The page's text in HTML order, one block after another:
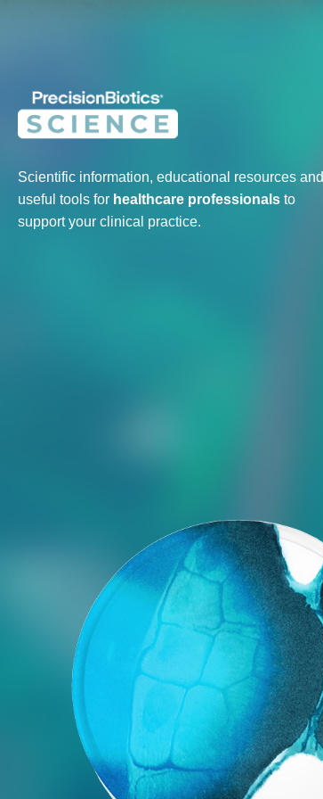
Scientific information, educational resources and
useful tools for healthcare professionals to
support your clinical practice.